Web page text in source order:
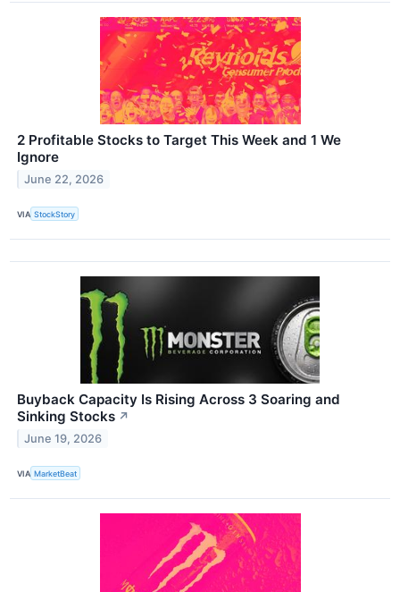
2 Profitable Stocks to Target This Week and 1 We
Ignore
June 22, 2026
VIA StockStory
Buyback Capacity Is Rising Across 3 Soaring and
Sinking Stocks ↗
June 19, 2026
VIA MarketBeat